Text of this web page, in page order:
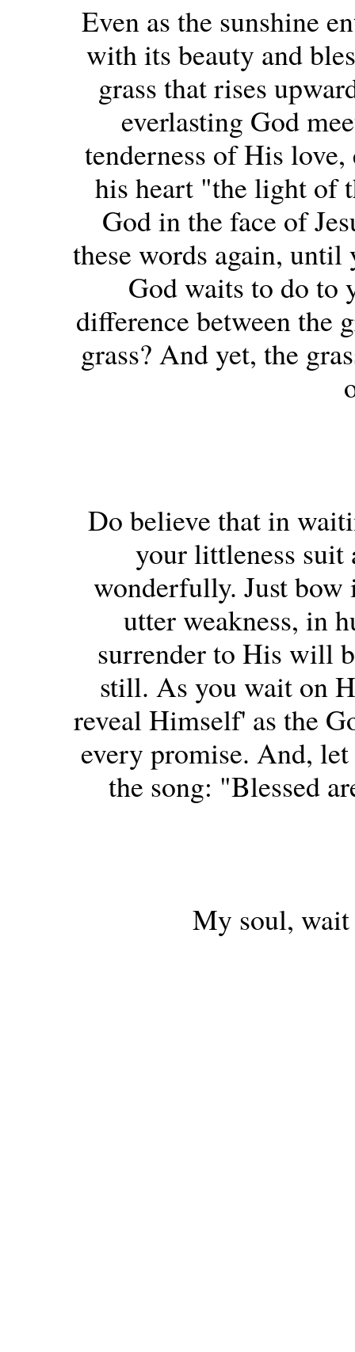
Even as the sunshine
with its beauty and
grass that rises
everlasting God
tenderness of His
his heart "the light of
God in the face of
these words again,
God waits to do to
difference between the
grass? And yet, the
Do believe that in
your littleness suit
wonderfully. Just bow
utter weakness, in
surrender to His will
still. As you wait on
reveal Himself' as the
every promise. And,
the song: "Blessed
My soul,